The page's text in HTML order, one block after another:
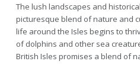
The lush landscapes and
picturesque blend of nature and
life around the Isles begins to
of dolphins and other sea
British Isles promises a blend of